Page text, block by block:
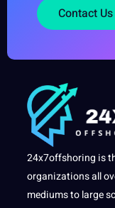
Contact Us
24x7offshoring is
organizations all
mediums to large